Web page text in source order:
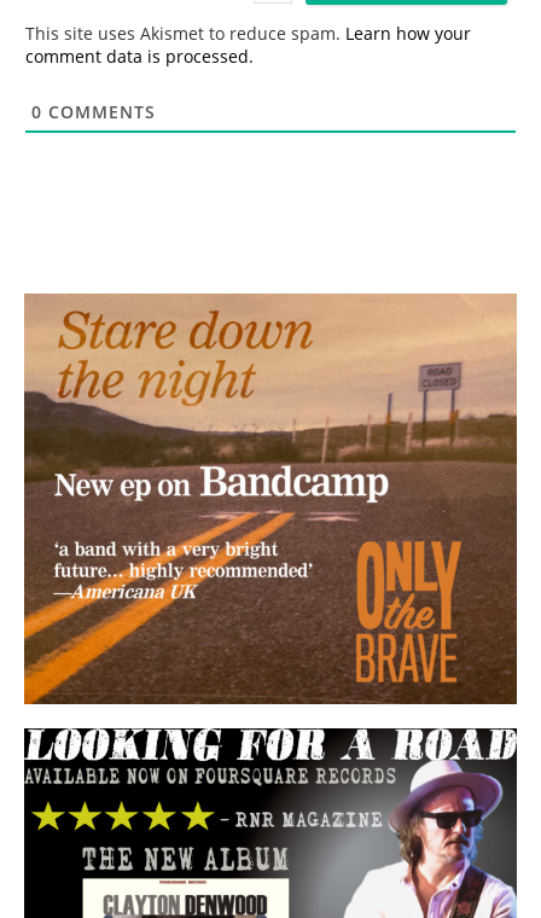
This site uses Akismet to reduce spam. Learn how your
comment data is processed.
0 COMMENTS